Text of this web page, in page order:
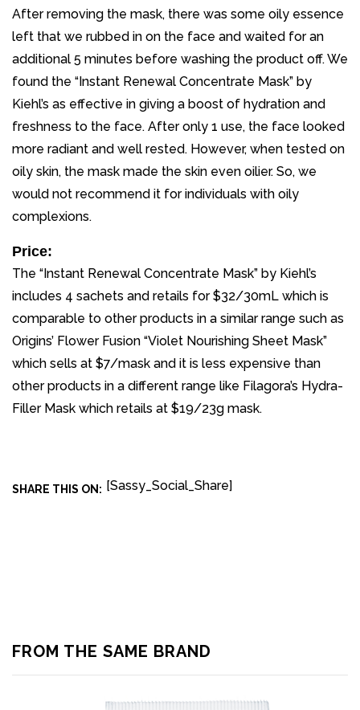
After removing the mask, there was some oily essence
left that we rubbed in on the face and waited for an
additional 5 minutes before washing the product off. We
found the “Instant Renewal Concentrate Mask” by
Kiehl’s as effective in giving a boost of hydration and
freshness to the face. After only 1 use, the face looked
more radiant and well rested. However, when tested on
oily skin, the mask made the skin even oilier. So, we
would not recommend it for individuals with oily
complexions.
Price:
The “Instant Renewal Concentrate Mask” by Kiehl’s
includes 4 sachets and retails for $32/30mL which is
comparable to other products in a similar range such as
Origins’ Flower Fusion “Violet Nourishing Sheet Mask”
which sells at $7/mask and it is less expensive than
other products in a different range like Filagora’s Hydra-
Filler Mask which retails at $19/23g mask.
SHARE THIS ON: [Sassy_Social_Share]
FROM THE SAME BRAND